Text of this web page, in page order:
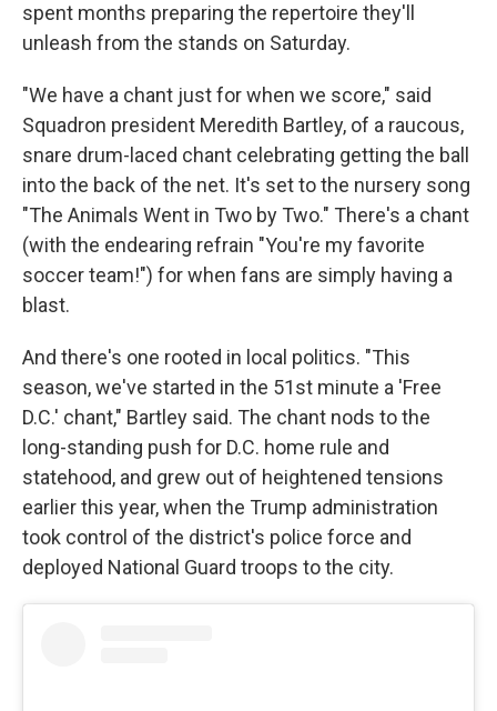
spent months preparing the repertoire they'll
unleash from the stands on Saturday.
"We have a chant just for when we score," said
Squadron president Meredith Bartley, of a raucous,
snare drum-laced chant celebrating getting the ball
into the back of the net. It's set to the nursery song
"The Animals Went in Two by Two." There's a chant
(with the endearing refrain "You're my favorite
soccer team!") for when fans are simply having a
blast.
And there's one rooted in local politics. "This
season, we've started in the 51st minute a 'Free
D.C.' chant," Bartley said. The chant nods to the
long-standing push for D.C. home rule and
statehood, and grew out of heightened tensions
earlier this year, when the Trump administration
took control of the district's police force and
deployed National Guard troops to the city.